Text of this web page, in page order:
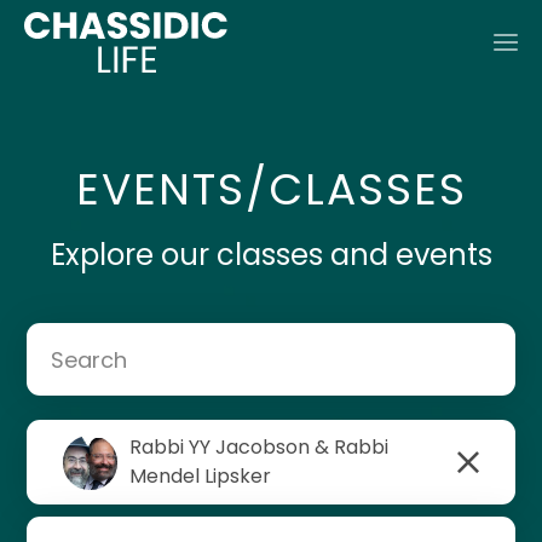
EVENTS/CLASSES
Explore our classes and events
Rabbi YY Jacobson & Rabbi
Mendel Lipsker
Rabbi Mendel Lipsker